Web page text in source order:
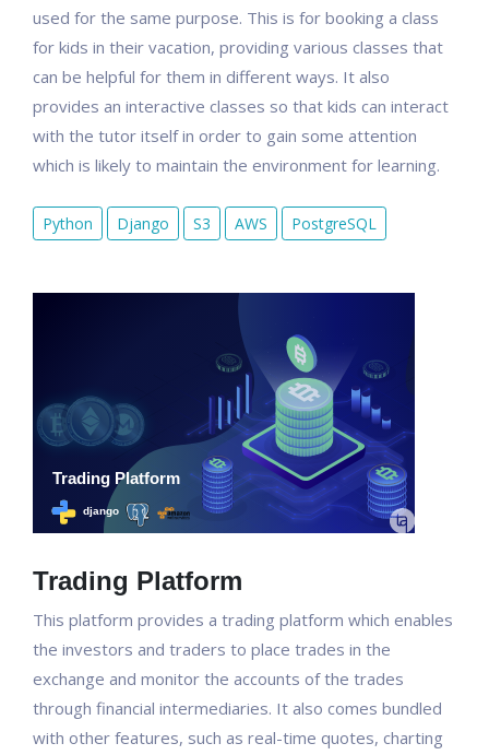
used for the same purpose. This is for booking a class
for kids in their vacation, providing various classes that
can be helpful for them in different ways. It also
provides an interactive classes so that kids can interact
with the tutor itself in order to gain some attention
which is likely to maintain the environment for learning.
Python Django S3 AWS PostgreSQL
Trading Platform
This platform provides a trading platform which enables
the investors and traders to place trades in the
exchange and monitor the accounts of the trades
through financial intermediaries. It also comes bundled
with other features, such as real-time quotes, charting